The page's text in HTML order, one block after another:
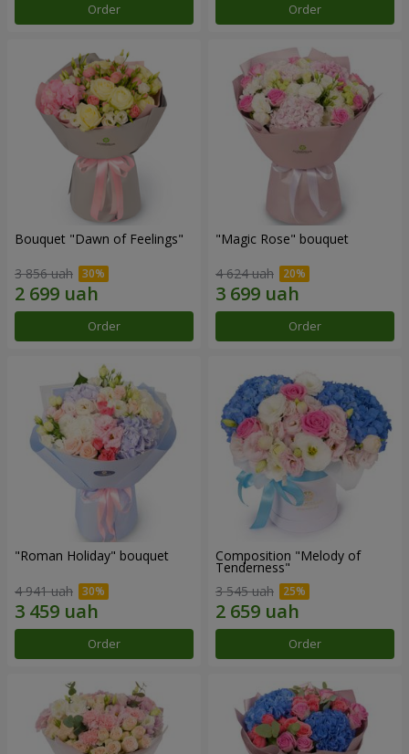
Order Order
Bouquet "Dawn of Feelings"
3 856 uah
Order
"Magic Rose" bouquet
4 624 uah
Order
"Roman Holiday" bouquet
4 941 uah
Order
Composition "Melody of
Tenderness"
3 545 uah
Order